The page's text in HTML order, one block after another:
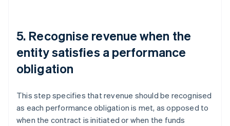
5. Recognise revenue when the
entity satisfies a performance
obligation
This step specifies that revenue should be recognised
as each performance obligation is met, as opposed to
when the contract is initiated or when the funds